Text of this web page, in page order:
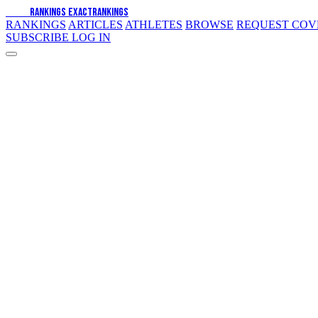
RANKINGS EXACTRANKINGS
RANKINGS ARTICLES ATHLETES BROWSE REQUEST
SUBSCRIBE LOG IN